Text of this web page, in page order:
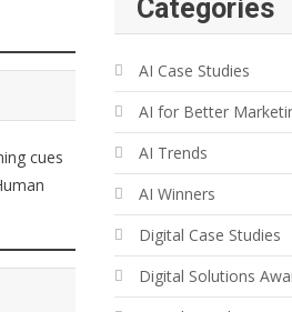
cues
Categories
AI Case Studies
AI for Better
AI Trends
AI Winners
Digital Case Studies
Digital Solutions